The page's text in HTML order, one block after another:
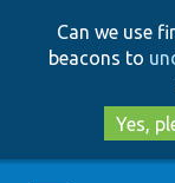
Can we use
beacons to
Yes,